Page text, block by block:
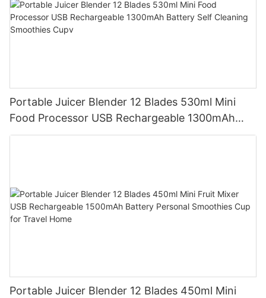
Portable Juicer Blender 12 Blades 530ml Mini
Food Processor USB Rechargeable 1300mAh
Battery Self Cleaning Smoothies Cupv
Portable Juicer Blender 12 Blades 450ml Mini